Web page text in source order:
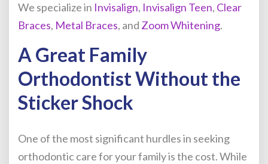
We specialize in Invisalign, Invisalign Teen, Clear
Braces, Metal Braces, and Zoom Whitening.
A Great Family
Orthodontist Without the
Sticker Shock
One of the most significant hurdles in seeking
orthodontic care for your family is the cost. While